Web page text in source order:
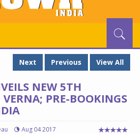
Next
Previous View All
NEW 5TH
PRE-BOOKINGS
Aug 04 2017